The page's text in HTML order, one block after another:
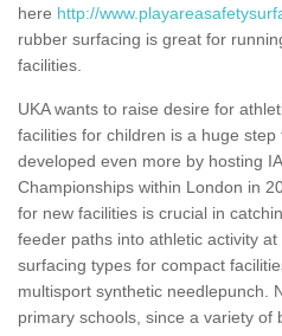
here http://
rubber surfacing is great for
facilities.
UKA wants to raise desire for
facilities for children is a huge
developed even more by hosting
Championships within London in
for new facilities is crucial in
feeder paths into athletic activity
surfacing types for compact
multisport synthetic needlepunch.
primary schools, since a variety of